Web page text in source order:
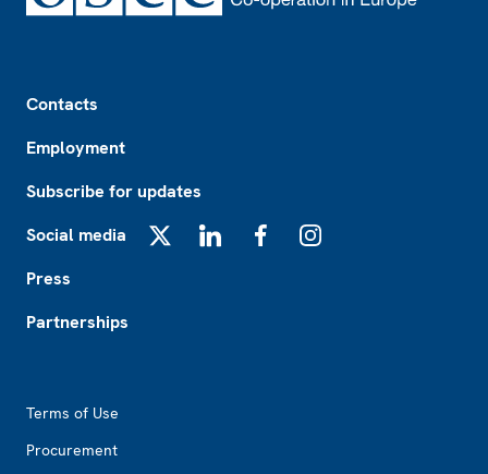
Contacts
Employment
Subscribe for updates
Social media
Press
Partnerships
Terms of Use
Procurement